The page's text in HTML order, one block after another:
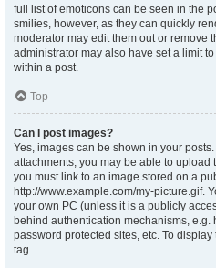
full list of emoticons can be seen in the
smilies, however, as they can quickly
moderator may edit them out or remove
administrator may also have set a limit
within a post.
Top
Can I post images?
Yes, images can be shown in your
attachments, you may be able to upload
you must link to an image stored on a
http://www.example.com/my-picture.gif.
your own PC (unless it is a publicly
behind authentication mechanisms,
password protected sites, etc. To
tag.